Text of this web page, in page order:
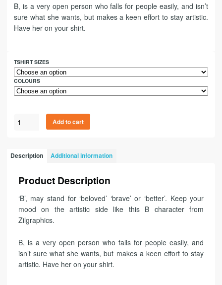
B, is a very open person who falls for people easily, and isn’t
sure what she wants, but makes a keen effort to stay artistic.
Have her on your shirt.
TSHIRT SIZES
COLOURS
Add to cart
Description Additional information
Product Description
‘B’, may stand for ‘beloved’ ‘brave’ or ‘better’. Keep your
mood on the artistic side like this B character from
Zilgraphics.
B, is a very open person who falls for people easily, and
isn’t sure what she wants, but makes a keen effort to stay
artistic. Have her on your shirt.